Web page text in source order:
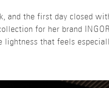
and the first day closed
for her brand
lightness that feels